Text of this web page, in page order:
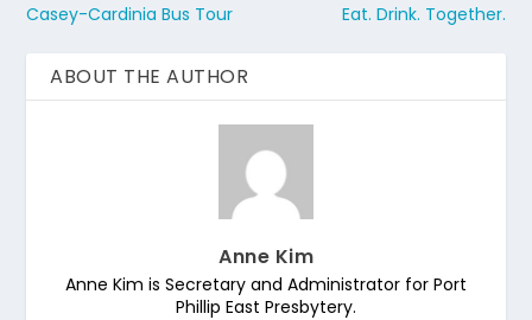
Casey-Cardinia Bus Tour Eat. Drink. Together.
ABOUT THE AUTHOR
Anne Kim
Anne Kim is Secretary and Administrator for Port
Phillip East Presbytery.